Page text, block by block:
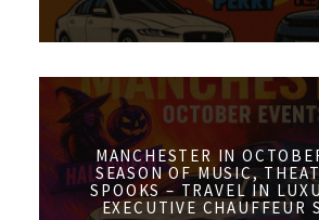
MANCHESTER IN
SEASON OF MUSIC,
SPOOKS – TRAVEL IN
EXECUTIVE CHAUFFEUR